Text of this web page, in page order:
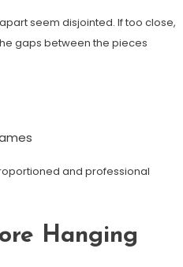
seem disjointed. If too close,
gaps between the pieces
and professional
Hanging